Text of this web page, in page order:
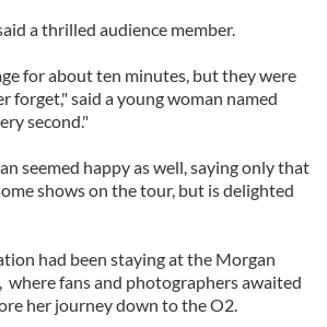
a thrilled audience member.
for about ten minutes, but they were
forget," said a young woman named
second."
seemed happy as well, saying only that
shows on the tour, but is delighted
had been staying at the Morgan
where fans and photographers awaited
her journey down to the O2.